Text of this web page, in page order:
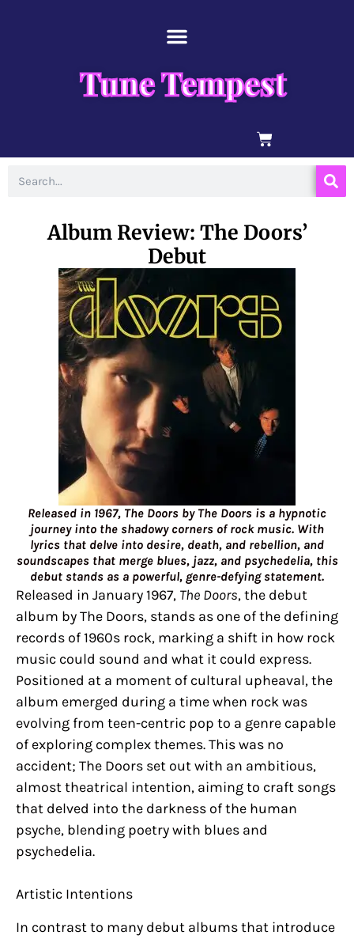
Tune Tempest
BASKET
Album Review: The Doors’
Debut
Released in 1967, The Doors by The Doors is a hypnotic
journey into the shadowy corners of rock music. With
lyrics that delve into desire, death, and rebellion, and
soundscapes that merge blues, jazz, and psychedelia, this
debut stands as a powerful, genre-defying statement.
Released in January 1967, The Doors, the debut
album by The Doors, stands as one of the defining
records of 1960s rock, marking a shift in how rock
music could sound and what it could express.
Positioned at a moment of cultural upheaval, the
album emerged during a time when rock was
evolving from teen-centric pop to a genre capable
of exploring complex themes. This was no
accident; The Doors set out with an ambitious,
almost theatrical intention, aiming to craft songs
that delved into the darkness of the human
psyche, blending poetry with blues and
psychedelia.
Artistic Intentions
In contrast to many debut albums that introduce